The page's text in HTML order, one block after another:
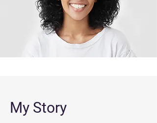
My Story